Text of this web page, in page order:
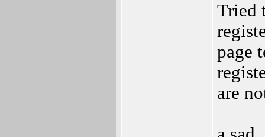
Tried
page
are